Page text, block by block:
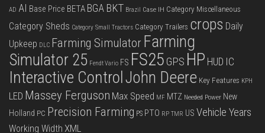
AD AI Base Price BETA BGA BKT Brazil Case IH Category Miscellaneous
Category Sheds Category Small Tractors Category Trailers crops Daily
Upkeep DLC Farming Simulator Farming
Simulator 25 Fendt Vario FS FS25 GPS HP HUD IC
Interactive ControlJohn Deere Key Features KPH
LED Massey Ferguson Max Speed MF MTZ Needed Power New
Holland PC Precision Farming PS PTO RP TMR US Vehicle Years
Working Width XML